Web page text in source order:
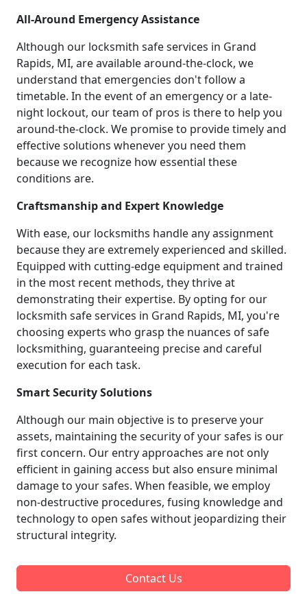
All-Around Emergency Assistance
Although our locksmith safe services in Grand
Rapids, MI, are available around-the-clock, we
understand that emergencies don't follow a
timetable. In the event of an emergency or a late-
night lockout, our team of pros is there to help you
around-the-clock. We promise to provide timely and
effective solutions whenever you need them
because we recognize how essential these
conditions are.
Craftsmanship and Expert Knowledge
With ease, our locksmiths handle any assignment
because they are extremely experienced and skilled.
Equipped with cutting-edge equipment and trained
in the most recent methods, they thrive at
demonstrating their expertise. By opting for our
locksmith safe services in Grand Rapids, MI, you're
choosing experts who grasp the nuances of safe
locksmithing, guaranteeing precise and careful
execution for each task.
Smart Security Solutions
Although our main objective is to preserve your
assets, maintaining the security of your safes is our
first concern. Our entry approaches are not only
efficient in gaining access but also ensure minimal
damage to your safes. When feasible, we employ
non-destructive procedures, fusing knowledge and
technology to open safes without jeopardizing their
structural integrity.
Contact Us